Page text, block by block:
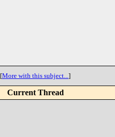
[More with this subject...]
Current Thread